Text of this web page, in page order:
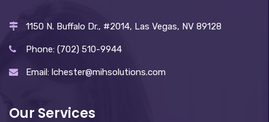
1150 N. Buffalo Dr., #2014, Las Vegas, NV 89128
Phone: (702) 510-9944
Email: lchester@mihsolutions.com
Our Services